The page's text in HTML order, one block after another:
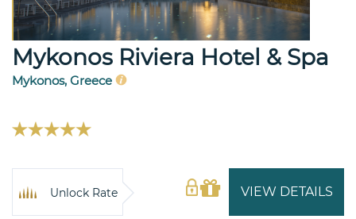
Mykonos Riviera Hotel & Spa
Mykonos, Greece
VIEW DETAILS
Unlock Rate